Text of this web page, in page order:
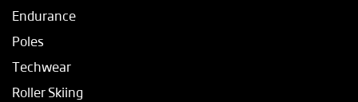
Endurance
Poles
Techwear
Roller Skiing